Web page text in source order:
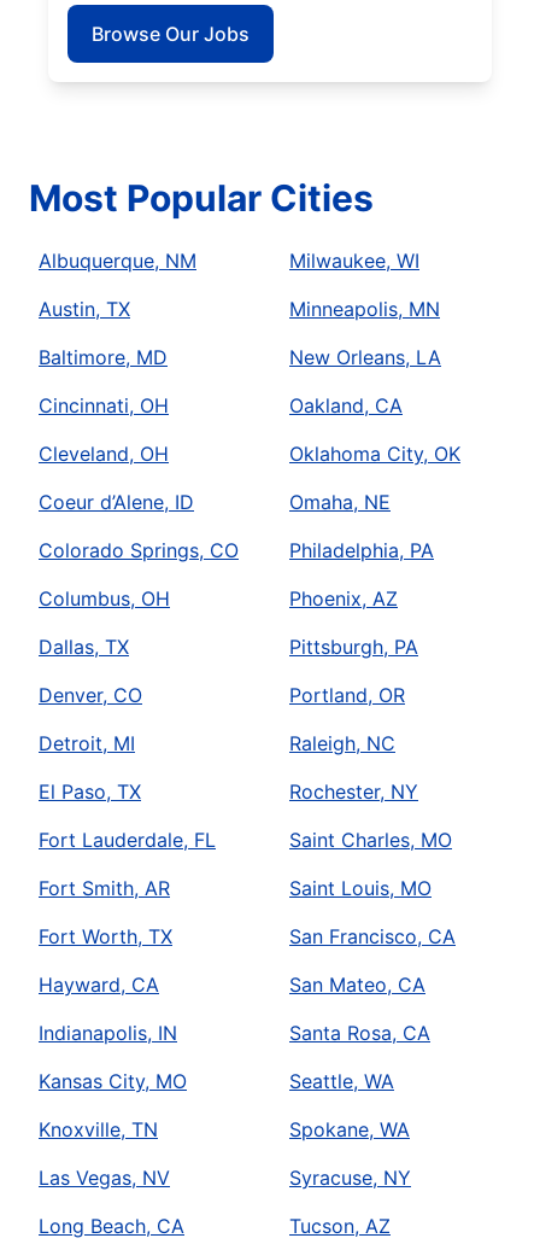
Browse Our Jobs
Most Popular Cities
Albuquerque, NM
Austin, TX
Baltimore, MD
Cincinnati, OH
Cleveland, OH
Coeur d’Alene, ID
Colorado Springs, CO
Columbus, OH
Dallas, TX
Denver, CO
Detroit, MI
El Paso, TX
Fort Lauderdale, FL
Fort Smith, AR
Fort Worth, TX
Hayward, CA
Indianapolis, IN
Kansas City, MO
Knoxville, TN
Las Vegas, NV
Long Beach, CA
Milwaukee, WI
Minneapolis, MN
New Orleans, LA
Oakland, CA
Oklahoma City, OK
Omaha, NE
Philadelphia, PA
Phoenix, AZ
Pittsburgh, PA
Portland, OR
Raleigh, NC
Rochester, NY
Saint Charles, MO
Saint Louis, MO
San Francisco, CA
San Mateo, CA
Santa Rosa, CA
Seattle, WA
Spokane, WA
Syracuse, NY
Tucson, AZ